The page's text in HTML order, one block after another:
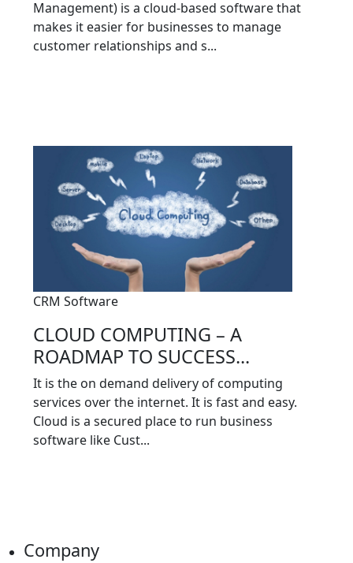
Management) is a cloud-based software that
makes it easier for businesses to manage
customer relationships and s...
CRM Software
CLOUD COMPUTING – A
ROADMAP TO SUCCESS...
It is the on demand delivery of computing
services over the internet. It is fast and easy.
Cloud is a secured place to run business
software like Cust...
Company